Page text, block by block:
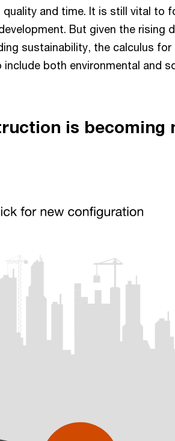
and time. It is still vital to
But given the rising
sustainability, the calculus
both environmental and
is becoming